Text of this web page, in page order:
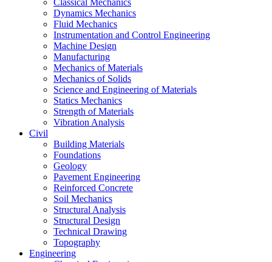
Classical Mechanics
Dynamics Mechanics
Fluid Mechanics
Instrumentation and Control Engineering
Machine Design
Manufacturing
Mechanics of Materials
Mechanics of Solids
Science and Engineering of Materials
Statics Mechanics
Strength of Materials
Vibration Analysis
Civil
Building Materials
Foundations
Geology
Pavement Engineering
Reinforced Concrete
Soil Mechanics
Structural Analysis
Structural Design
Technical Drawing
Topography
Engineering